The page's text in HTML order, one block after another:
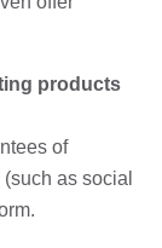
products
of
as social